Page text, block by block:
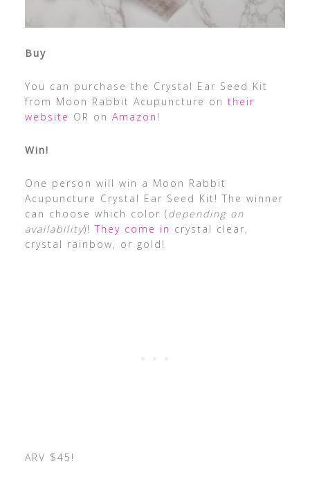
Buy
You can purchase the Crystal Ear Seed Kit
from Moon Rabbit Acupuncture on their
website OR on Amazon !
Win!
One person will win a Moon Rabbit
Acupuncture Crystal Ear Seed Kit! The winner
can choose which color (depending on
availability)! They come in crystal clear,
crystal rainbow, or gold!
ARV $45!